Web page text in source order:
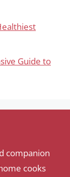
Guide to
companion
cooks